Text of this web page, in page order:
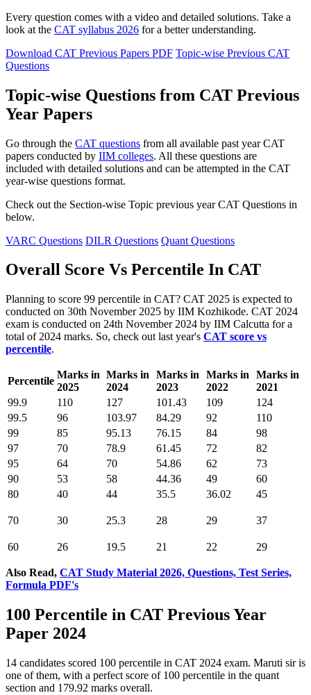
Every question comes with a video and detailed solutions. Take a
look at the CAT syllabus 2026 for a better understanding.
Download CAT Previous Papers PDF Topic-wise Previous CAT
Questions
Topic-wise Questions from CAT Previous
Year Papers
Go through the CAT questions from all available past year CAT
papers conducted by IIM colleges. All these questions are
included with detailed solutions and can be attempted in the CAT
year-wise questions format.
Check out the Section-wise Topic previous year CAT Questions in
below.
VARC Questions DILR Questions Quant Questions
Overall Score Vs Percentile In CAT
Planning to score 99 percentile in CAT? CAT 2025 is expected to
conducted on 30th November 2025 by IIM Kozhikode. CAT 2024
exam is conducted on 24th November 2024 by IIM Calcutta for a
total of 2024 marks. So, check out last year's CAT score vs
percentile.
Percentile
Marks in
2025
Marks in
2024
Marks in
2023
Marks in
2022
Marks in
2021
99.9
110 127 101.43 109
124
99.5
96 103.97 84.29 92
110
99
85 95.13 76.15 84
98
97
70 78.9 61.45 72
82
95
64 70 54.86 62
73
90
53 58 44.36 49
60
80
40 44 35.5 36.02 45
70 30 25.3 28 29 37
60 26 19.5 21 22 29
Also Read, CAT Study Material 2026, Questions, Test Series,
Formula PDF's
100 Percentile in CAT Previous Year
Paper 2024
14 candidates scored 100 percentile in CAT 2024 exam. Maruti sir is
one of them, with a perfect score of 100 percentile in the quant
section and 179.92 marks overall.